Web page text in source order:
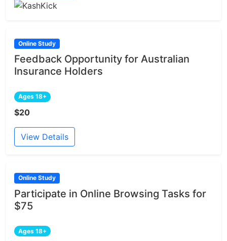
Online Study
Feedback Opportunity for Australian
Insurance Holders
Ages 18+
$20
View Details
Online Study
Participate in Online Browsing Tasks for
$75
Ages 18+